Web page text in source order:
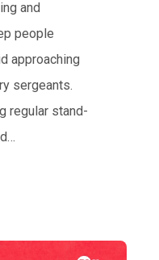
and
people
approaching
sergeants.
regular stand-